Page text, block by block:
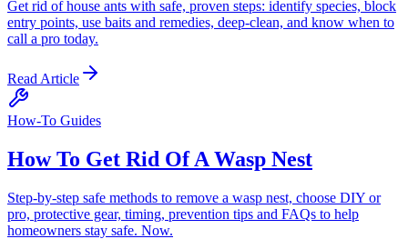
Get rid of house ants with safe, proven steps: identify species, block
entry points, use baits and remedies, deep-clean, and know when to
call a pro today.
Read Article
How-To Guides
How To Get Rid Of A Wasp Nest
Step-by-step safe methods to remove a wasp nest, choose DIY or
pro, protective gear, timing, prevention tips and FAQs to help
homeowners stay safe. Now.